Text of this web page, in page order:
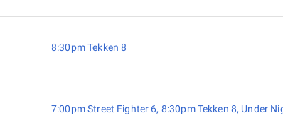
8:30pm Tekken 8
7:00pm Street Fighter 6, 8:30pm Tekken 8, Under